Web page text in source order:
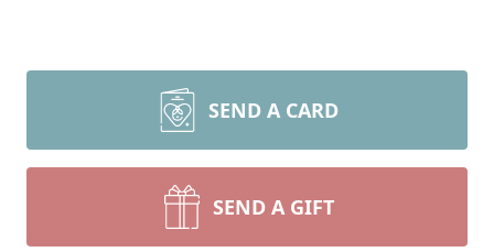
SEND A CARD
SEND A GIFT